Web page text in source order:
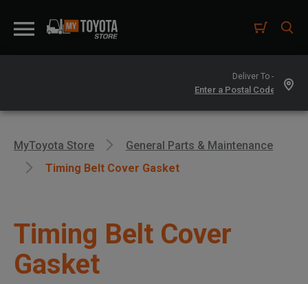
Deliver To -
MyToyota Store
General Parts & Maintenance
Timing Belt Cover Gasket
Timing Belt Cover
Gasket